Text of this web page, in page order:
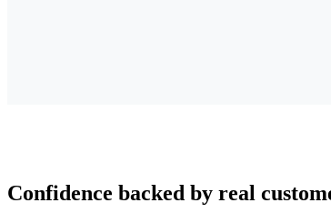
Confidence backed by real